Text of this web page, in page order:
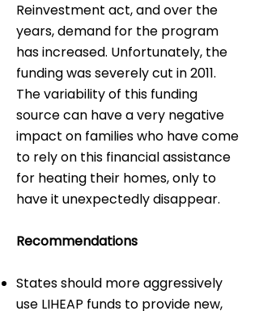
Reinvestment act, and over the
years, demand for the program
has increased. Unfortunately, the
funding was severely cut in 2011.
The variability of this funding
source can have a very negative
impact on families who have come
to rely on this financial assistance
for heating their homes, only to
have it unexpectedly disappear.
Recommendations
States should more aggressively
use LIHEAP funds to provide new,